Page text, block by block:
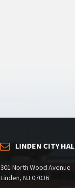
LINDEN CITY
301 North Wood Avenue
Linden, NJ 07036